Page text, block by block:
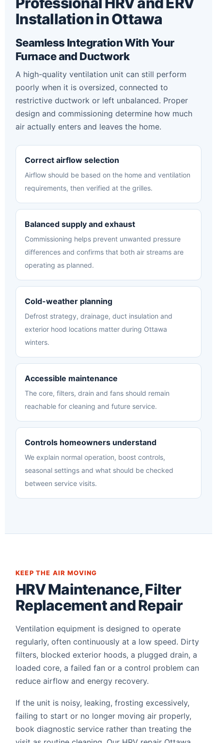
Installation in Ottawa
Seamless Integration With Your
Furnace and Ductwork
A high-quality ventilation unit can still perform
poorly when it is oversized, connected to
restrictive ductwork or left unbalanced. Proper
design and commissioning determine how much
air actually enters and leaves the home.
Correct airflow selection
Airflow should be based on the home and ventilation
requirements, then verified at the grilles.
Balanced supply and exhaust
Commissioning helps prevent unwanted pressure
differences and confirms that both air streams are
operating as planned.
Cold-weather planning
Defrost strategy, drainage, duct insulation and
exterior hood locations matter during Ottawa
winters.
Accessible maintenance
The core, filters, drain and fans should remain
reachable for cleaning and future service.
Controls homeowners understand
We explain normal operation, boost controls,
seasonal settings and what should be checked
between service visits.
KEEP THE AIR MOVING
HRV Maintenance, Filter
Replacement and Repair
Ventilation equipment is designed to operate
regularly, often continuously at a low speed. Dirty
filters, blocked exterior hoods, a plugged drain, a
loaded core, a failed fan or a control problem can
reduce airflow and energy recovery.
If the unit is noisy, leaking, frosting excessively,
failing to start or no longer moving air properly,
book diagnostic service rather than treating the